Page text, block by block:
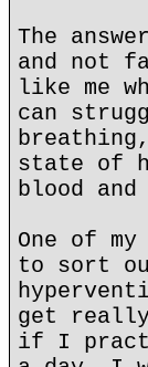
The
and not
like me
can
state of
blood
One of
to sort
get really
if I